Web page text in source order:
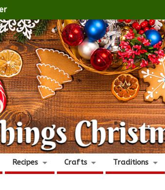
Recipes Crafts Traditions